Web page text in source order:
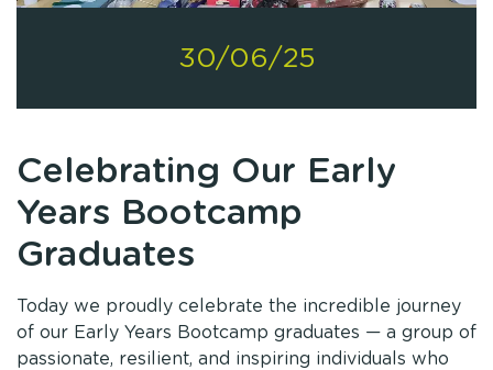
30/06/25
Celebrating Our Early
Years Bootcamp
Graduates
Today we proudly celebrate the incredible journey
of our Early Years Bootcamp graduates — a group of
passionate, resilient, and inspiring individuals who